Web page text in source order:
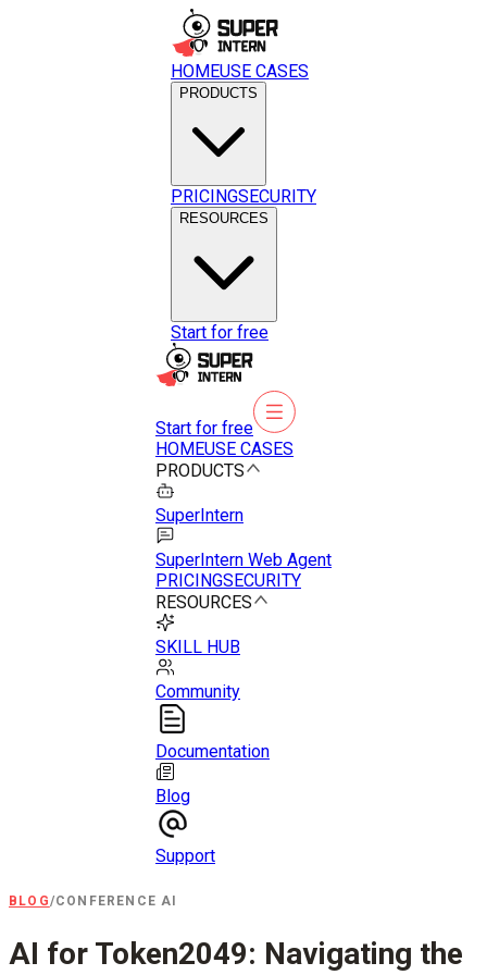
HOMEUSE CASES
PRODUCTS
PRICINGSECURITY
RESOURCES
Start for free
Start for free
HOMEUSE CASES
PRODUCTS
SuperIntern
SuperIntern Web Agent
PRICINGSECURITY
RESOURCES
SKILL HUB
Community
Documentation
Blog
Support
BLOG/CONFERENCE AI
AI for Token2049: Navigating the